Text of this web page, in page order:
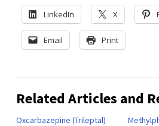
LinkedIn X
Email Print
Related Articles and
Oxcarbazepine (Trileptal)